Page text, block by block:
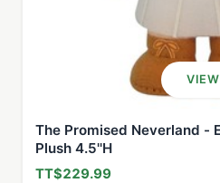
VIEW
The Promised Neverland -
Plush 4.5''H
TT$229.99